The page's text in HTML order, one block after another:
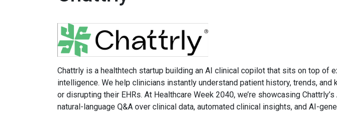
Chattrly is a healthtech startup building an AI clinical copilot that sits on top
intelligence. We help clinicians instantly understand patient history, trends,
or disrupting their EHRs. At Healthcare Week 2040, we’re showcasing
natural-language Q&A over clinical data, automated clinical insights, and AI-